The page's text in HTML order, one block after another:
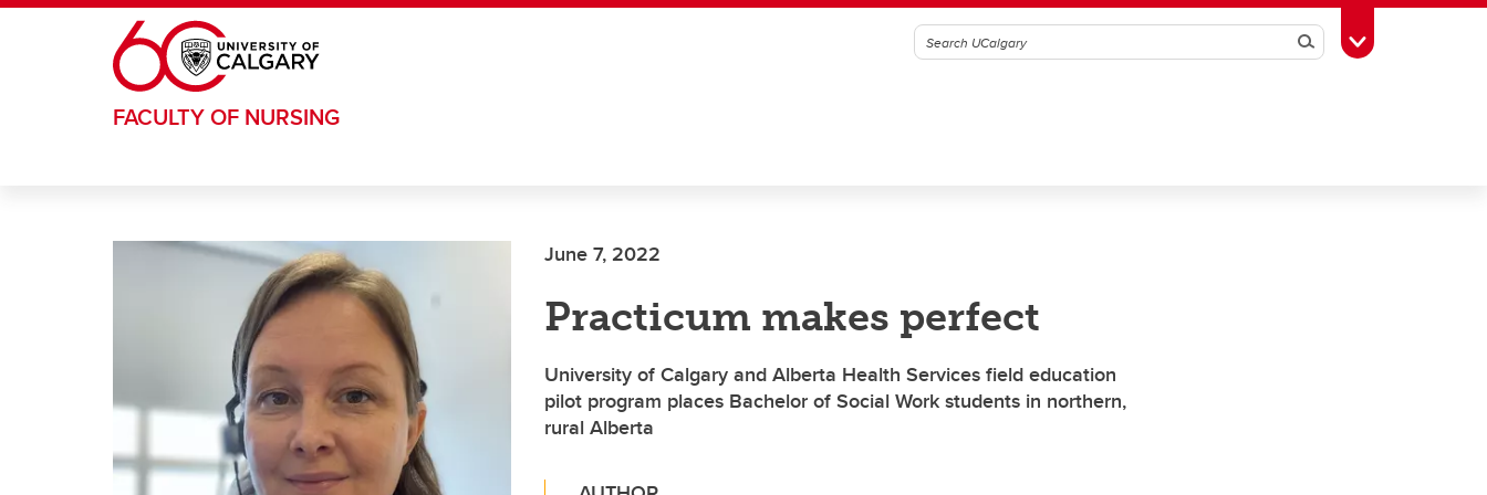
Skip to main content
SearchToggle Toolbox
FACULTY OF NURSING
June 7, 2022
Practicum makes perfect
University of Calgary and Alberta Health Services field education
pilot program places Bachelor of Social Work students in northern,
rural Alberta